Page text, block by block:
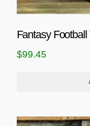
Fantasy
$99.45